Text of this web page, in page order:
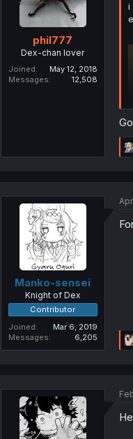
phil777
Dex-chan lover
Joined
May 12, 2018
Messages
12,508
i
Manko-sensei
Knight of Dex
Contributor
Joined
Mar 6, 2019
Messages
6,205